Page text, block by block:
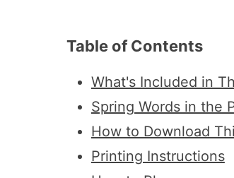
Table of Contents
What's Included in
Spring Words in the
How to Download
Printing Instructions